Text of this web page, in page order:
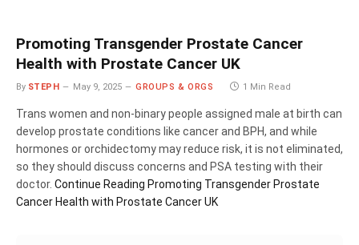
Promoting Transgender Prostate Cancer
Health with Prostate Cancer UK
By STEPH May 9, 2025 GROUPS & ORGS 1 Min Read
Trans women and non-binary people assigned male at birth can
develop prostate conditions like cancer and BPH, and while
hormones or orchidectomy may reduce risk, it is not eliminated,
so they should discuss concerns and PSA testing with their
doctor. Continue Reading Promoting Transgender Prostate
Cancer Health with Prostate Cancer UK